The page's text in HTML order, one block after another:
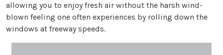
allowing you to enjoy fresh air without the harsh wind-
blown feeling one often experiences by rolling down the
windows at freeway speeds.